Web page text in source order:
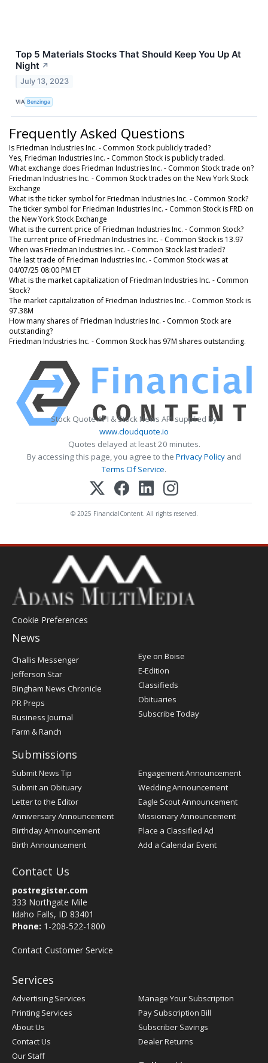
Top 5 Materials Stocks That Should Keep You Up At
Night ↗
July 13, 2023
VIA Benzinga
Frequently Asked Questions
Is Friedman Industries Inc. - Common Stock publicly traded?
Yes, Friedman Industries Inc. - Common Stock is publicly traded.
What exchange does Friedman Industries Inc. - Common Stock trade on?
Friedman Industries Inc. - Common Stock trades on the New York Stock
Exchange
What is the ticker symbol for Friedman Industries Inc. - Common Stock?
The ticker symbol for Friedman Industries Inc. - Common Stock is FRD on
the New York Stock Exchange
What is the current price of Friedman Industries Inc. - Common Stock?
The current price of Friedman Industries Inc. - Common Stock is 13.97
When was Friedman Industries Inc. - Common Stock last traded?
The last trade of Friedman Industries Inc. - Common Stock was at
04/07/25 08:00 PM ET
What is the market capitalization of Friedman Industries Inc. - Common
Stock?
The market capitalization of Friedman Industries Inc. - Common Stock is
97.38M
How many shares of Friedman Industries Inc. - Common Stock are
outstanding?
Friedman Industries Inc. - Common Stock has 97M shares outstanding.
Stock Quote API & Stock News API supplied by
www.cloudquote.io
Quotes delayed at least 20 minutes.
By accessing this page, you agree to the Privacy Policy and
Terms Of Service.
© 2025 FinancialContent. All rights reserved.
Cookie Preferences
News
Post
Challis Messenger
Jefferson Star
Bingham News Chronicle
PR Preps
Business Journal
Farm & Ranch
Eye on Boise
E-Edition
Classifieds
Obituaries
Subscribe Today
Submissions
Submit News Tip
Submit an Obituary
Letter to the Editor
Anniversary Announcement
Birthday Announcement
Birth Announcement
Engagement Announcement
Wedding Announcement
Eagle Scout Announcement
Missionary Announcement
Place a Classified Ad
Add a Calendar Event
Contact Us
postregister.com
333 Northgate Mile
Idaho Falls, ID 83401
Phone: 1-208-522-1800
Contact Customer Service
Services
Advertising Services
Printing Services
About Us
Contact Us
Our Staff
Manage Your Subscription
Pay Subscription Bill
Subscriber Savings
Dealer Returns